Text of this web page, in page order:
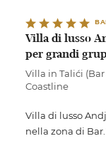
Villa di lusso
per grandi
Villa in Talići
Coastline
Villa di lusso
nella zona di